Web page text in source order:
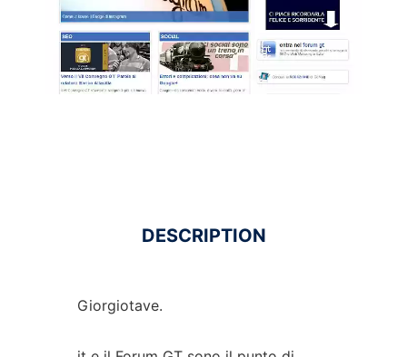
DESCRIPTION
Giorgiotave.